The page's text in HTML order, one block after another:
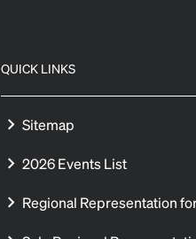
QUICK LINKS
Sitemap
2026 Events List
Regional Representation